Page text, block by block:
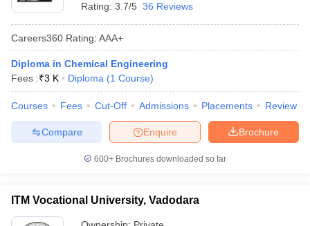
Rating: 3.7/5 36 Reviews
Careers360 Rating: AAA+
Diploma in Chemical Engineering
Fees :₹3 K Diploma (1 Course)
Courses Fees Cut-Off Admissions Placements Review
Brochure
Enquire
Compare
600+ Brochures downloaded so far
ITM Vocational University, Vadodara